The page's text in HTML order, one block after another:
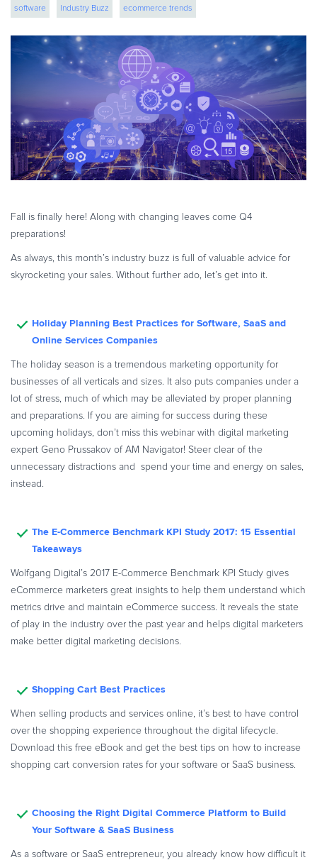
eBook & Guides
Infographics
Videos
ESSENTIAL GUIDES
Online Payment Processing
Online Payment Processing
Start an eCommerce Business
Grow Your eCommerce Business
Recurring Billing and Subscriptions
PRODUCT RESOURCES
Commerce Glossary
TALK TO SALES SIGN UP for FREE
software Industry Buzz ecommerce trends
Fall is finally here! Along with changing leaves come Q4
preparations!
As always, this month’s industry buzz is full of valuable advice for
skyrocketing your sales. Without further ado, let’s get into it.
Holiday Planning Best Practices for Software, SaaS and
Online Services Companies
The holiday season is a tremendous marketing opportunity for
businesses of all verticals and sizes. It also puts companies under a
lot of stress, much of which may be alleviated by proper planning
and preparations. If you are aiming for success during these
upcoming holidays, don’t miss this webinar with digital marketing
expert Geno Prussakov of AM Navigator! Steer clear of the
unnecessary distractions and spend your time and energy on sales,
instead.
The E-Commerce Benchmark KPI Study 2017: 15 Essential
Takeaways
Wolfgang Digital’s 2017 E-Commerce Benchmark KPI Study gives
eCommerce marketers great insights to help them understand which
metrics drive and maintain eCommerce success. It reveals the state
of play in the industry over the past year and helps digital marketers
make better digital marketing decisions.
Shopping Cart Best Practices
When selling products and services online, it’s best to have control
over the shopping experience throughout the digital lifecycle.
Download this free eBook and get the best tips on how to increase
shopping cart conversion rates for your software or SaaS business.
Choosing the Right Digital Commerce Platform to Build
Your Software & SaaS Business
As a software or SaaS entrepreneur, you already know how difficult it